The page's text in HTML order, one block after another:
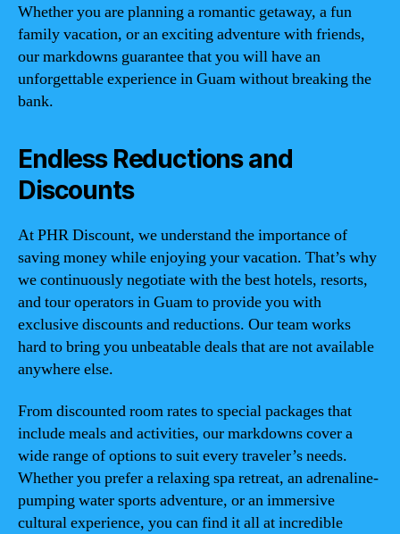
Whether you are planning a romantic getaway, a fun
family vacation, or an exciting adventure with friends,
our markdowns guarantee that you will have an
unforgettable experience in Guam without breaking the
bank.
Endless Reductions and
Discounts
At PHR Discount, we understand the importance of
saving money while enjoying your vacation. That’s why
we continuously negotiate with the best hotels, resorts,
and tour operators in Guam to provide you with
exclusive discounts and reductions. Our team works
hard to bring you unbeatable deals that are not available
anywhere else.
From discounted room rates to special packages that
include meals and activities, our markdowns cover a
wide range of options to suit every traveler’s needs.
Whether you prefer a relaxing spa retreat, an adrenaline-
pumping water sports adventure, or an immersive
cultural experience, you can find it all at incredible